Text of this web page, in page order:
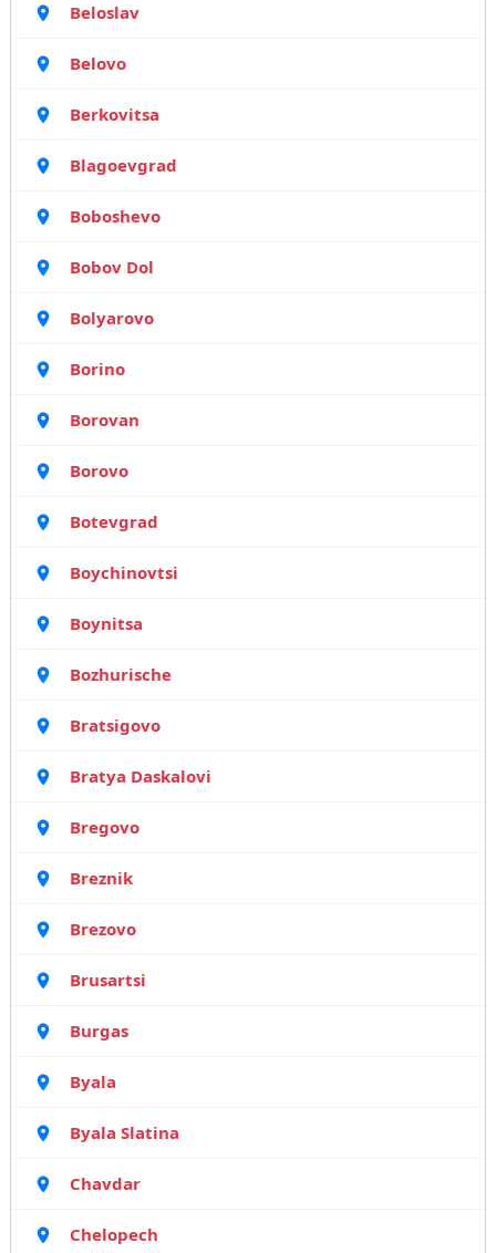
Beloslav
Belovo
Berkovitsa
Blagoevgrad
Boboshevo
Bobov Dol
Bolyarovo
Borino
Borovan
Borovo
Botevgrad
Boychinovtsi
Boynitsa
Bozhurische
Bratsigovo
Bratya Daskalovi
Bregovo
Breznik
Brezovo
Brusartsi
Burgas
Byala
Byala Slatina
Chavdar
Chelopech